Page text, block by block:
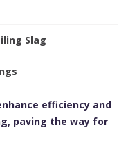
Slag
efficiency and
paving the way for